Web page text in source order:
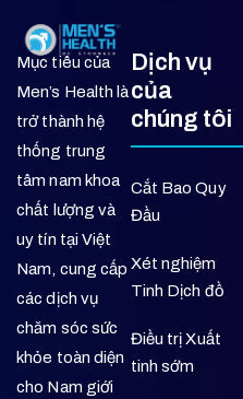
Mục tiêu của
Men’s Health là
trở thành hệ
thống trung
tâm nam khoa
chất lượng và
uy tín tại Việt
Nam, cung cấp
các dịch vụ
chăm sóc sức
khỏe toàn diện
cho Nam giới
Dịch vụ
của
chúng tôi
Cắt Bao Quy
Đầu
Xét nghiệm
Tinh Dịch đồ
Điều trị Xuất
tinh sớm